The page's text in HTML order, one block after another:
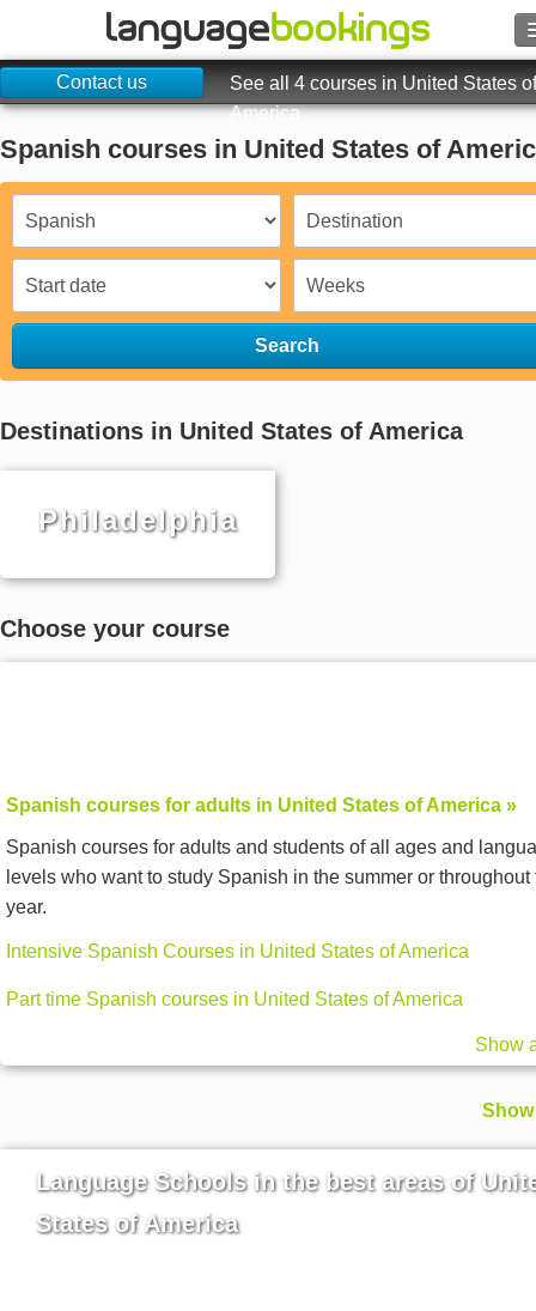
Contact us
BROWSE
Sign in
Language
Contact us
See all 4 courses in United States of
America
Spanish courses in United States of
Search
Destinations in United States of America
Philadelphia
Choose your course
Spanish courses for adults in United States of America »
Spanish courses for adults and students of all ages and
levels who want to study Spanish in the summer or throughout
year.
Intensive Spanish Courses in United States of America
Part time Spanish courses in United States of America
Show
Language Schools in the best areas of
States of America